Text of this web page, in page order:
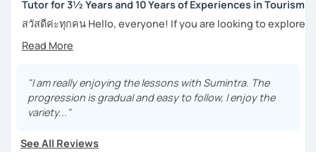
And for those who have already been introduced to Thai
understanding of for your goals, for example if you come
here for Thai boxing, work, school, family, or whatever it
might be.
Tutor for 3½ Years and 10 Years of Experiences in Tourism
สวัสดีค่ะทุกคน Hello, everyone! If you are looking to explore
ones, relocate to this beautiful country, or even immerse
you've come to the right place. I'm Sumintra, and I'm here
to share my experiences and guide you on this exciting
journey.
Why choose me as your tutor?
"I am really enjoying the lessons with Sumintra. The
progression is gradual and easy to follow, I enjoy the
variety..."
See All Reviews